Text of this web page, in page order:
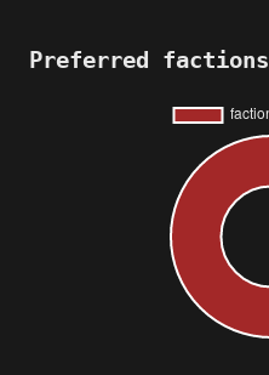
Preferred factions